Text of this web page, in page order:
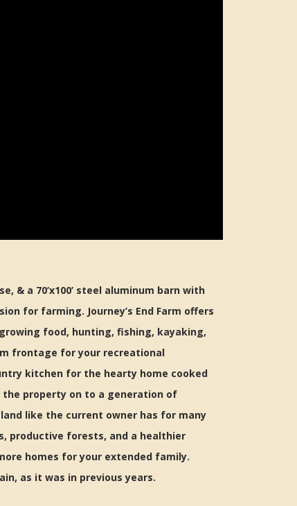
& a 70’x100’ steel aluminum barn with
for farming. Journey’s End Farm offers
food, hunting, fishing, kayaking,
frontage for your recreational
kitchen for the hearty home cooked
property on to a generation of
like the current owner has for many
productive forests, and a healthier
homes for your extended family.
as it was in previous years.